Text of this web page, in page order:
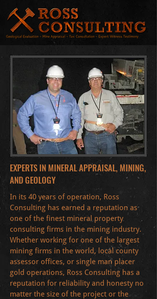
EXPERTS IN MINERAL APPRAISAL, MINING,
AND GEOLOGY
In its 40 years of operation, Ross
Consulting has earned a reputation as
one of the finest mineral property
consulting firms in the mining industry.
Whether working for one of the largest
mining firms in the world, local county
assessor offices, or single man placer
gold operations, Ross Consulting has a
reputation for reliability and honesty no
matter the size of the project or the